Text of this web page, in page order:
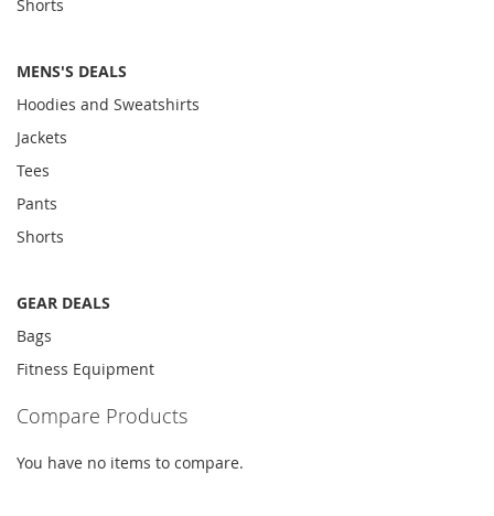
Shorts
MENS'S DEALS
Hoodies and Sweatshirts
Jackets
Tees
Pants
Shorts
GEAR DEALS
Bags
Fitness Equipment
Compare Products
You have no items to compare.